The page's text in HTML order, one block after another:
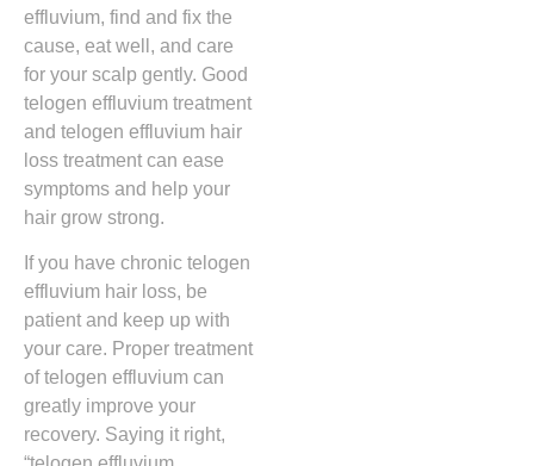
effluvium, find and fix the
cause, eat well, and care
for your scalp gently. Good
telogen effluvium treatment
and telogen effluvium hair
loss treatment can ease
symptoms and help your
hair grow strong.
If you have chronic telogen
effluvium hair loss, be
patient and keep up with
your care. Proper treatment
of telogen effluvium can
greatly improve your
recovery. Saying it right,